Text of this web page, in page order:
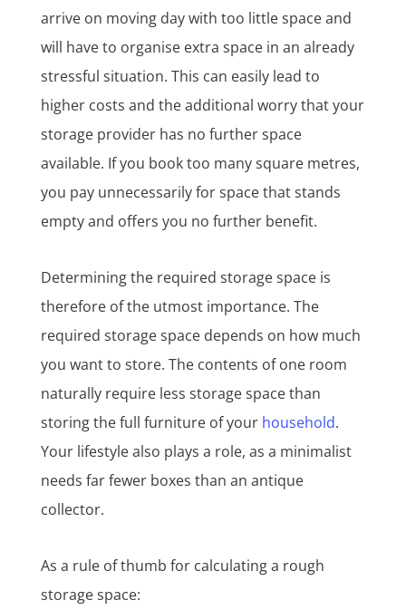
arrive on moving day with too little space and
will have to organise extra space in an already
stressful situation. This can easily lead to
higher costs and the additional worry that your
storage provider has no further space
available. If you book too many square metres,
you pay unnecessarily for space that stands
empty and offers you no further benefit.
Determining the required storage space is
therefore of the utmost importance. The
required storage space depends on how much
you want to store. The contents of one room
naturally require less storage space than
storing the full furniture of your household.
Your lifestyle also plays a role, as a minimalist
needs far fewer boxes than an antique
collector.
As a rule of thumb for calculating a rough
storage space: